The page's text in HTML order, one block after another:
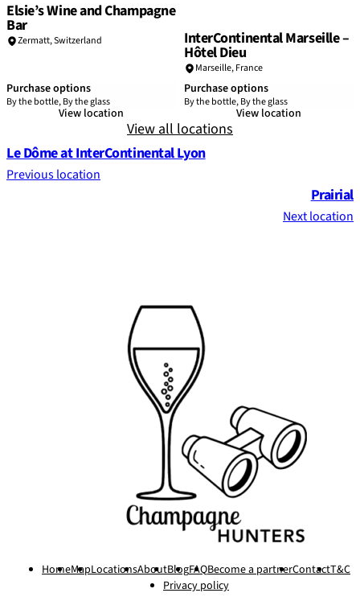
Elsie’s Wine and Champagne
Bar
Zermatt,Switzerland
Purchase options
By the bottle, By the glass
View location
InterContinental Marseille –
Hôtel Dieu
Marseille,France
Purchase options
By the bottle, By the glass
View location
View all locations
Le Dôme at InterContinental Lyon
Previous location
Prairial
Next location
HomeMapLocationsAboutBlogFAQBecome a partnerContactT&C
Privacy policy